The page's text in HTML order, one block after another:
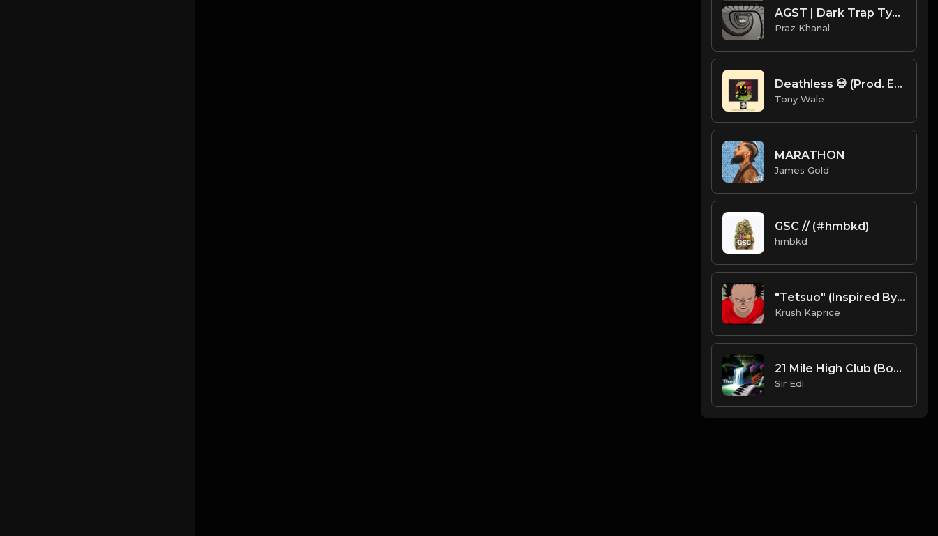
AGST | Dark Trap Type Beat [Copyright Free Music]
Praz Khanal
Deathless 💀 (Prod. Exquisite X Tony Wale ) 120 bpm.mp3
Tony Wale
MARATHON
James Gold
GSC // (#hmbkd)
hmbkd
"Tetsuo" (Inspired By "Akira") (FREE DL)
Krush Kaprice
21 Mile High Club (Bonus Track)
Sir Edi